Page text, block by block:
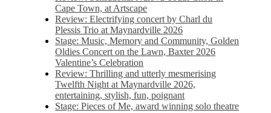
Cape Town, at Artscape
Review: Electrifying concert by Charl du
Plessis Trio at Maynardville 2026
Stage: Music, Memory and Community, Golden
Oldies Concert on the Lawn, Baxter 2026
Valentine’s Celebration
Review: Thrilling and utterly mesmerising
Twelfth Night at Maynardville 2026,
entertaining, stylish, fun, poignant
Stage: Pieces of Me, award winning solo theatre